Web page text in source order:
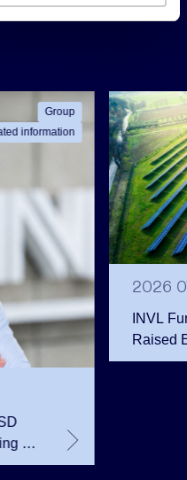
Group
information
in
2026
INVL
Raised
Public